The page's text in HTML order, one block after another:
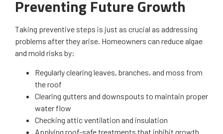
Preventing Future Growth
Taking preventive steps is just as crucial as addressing
problems after they arise. Homeowners can reduce algae
and mold risks by:
Regularly clearing leaves, branches, and moss from
the roof
Clearing gutters and downspouts to maintain proper
water flow
Checking attic ventilation and insulation
Applying roof-safe treatments that inhibit growth